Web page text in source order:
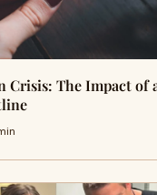
Crisis: The Impact of